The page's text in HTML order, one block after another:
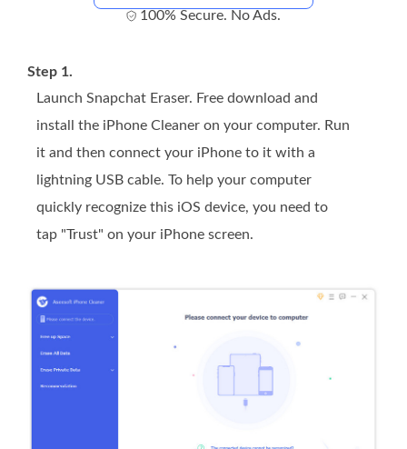
100% Secure. No Ads.
Step 1.
Launch Snapchat Eraser. Free download and
install the iPhone Cleaner on your computer. Run
it and then connect your iPhone to it with a
lightning USB cable. To help your computer
quickly recognize this iOS device, you need to
tap "Trust" on your iPhone screen.